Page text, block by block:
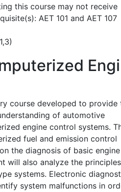
this course may not receive
AET 101 and AET 107
course developed to provide
of automotive
engine control systems.
fuel and emission control
the diagnosis of basic engine
will also analyze the
systems. Electronic
system malfunctions in